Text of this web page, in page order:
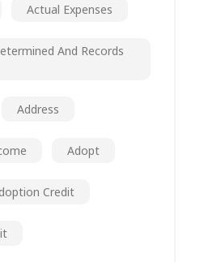
Actual Expenses
And Records
Address
Adopt
Credit